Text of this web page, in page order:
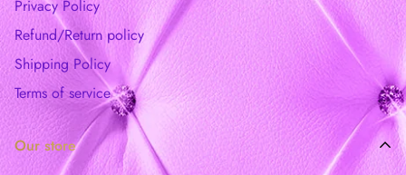
Privacy Policy
Refund/Return policy
Shipping Policy
Terms of service
Our store